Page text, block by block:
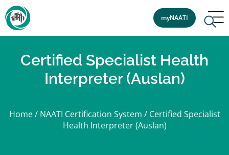
myNAATI
Certified Specialist Health
Interpreter (Auslan)
Home/ NAATI Certification System / Certified Specialist
Health Interpreter (Auslan)